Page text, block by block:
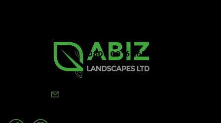
0800 0016 262
07502 443570